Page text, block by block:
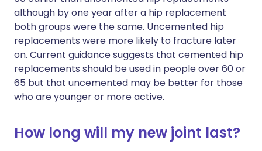
although by one year after a hip replacement
both groups were the same. Uncemented hip
replacements were more likely to fracture later
on. Current guidance suggests that cemented hip
replacements should be used in people over 60 or
65 but that uncemented may be better for those
who are younger or more active.
How long will my new joint last?